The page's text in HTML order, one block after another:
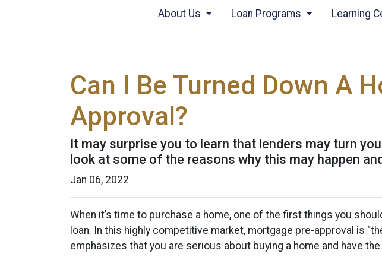
About Us Loan Programs Learning
Can I Be Turned Down A
Approval?
It may surprise you to learn that lenders may turn
look at some of the reasons why this may happen
Jan 06, 2022
When it’s time to purchase a home, one of the first things you
loan. In this highly competitive market, mortgage pre-approval is
emphasizes that you are serious about buying a home and have